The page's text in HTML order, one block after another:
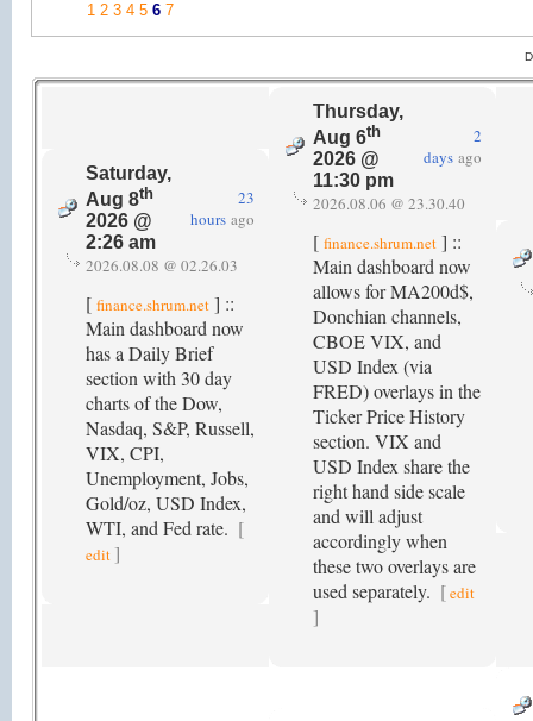
1 2 3 4 5 6 7
Saturday,
Aug 8th
2026 @
2:26 am
23
hours ago
2026.08.08 @ 02.26.03
[ finance.shrum.net ] ::
Main dashboard now
has a Daily Brief
section with 30 day
charts of the Dow,
Nasdaq, S&P, Russell,
VIX, CPI,
Unemployment, Jobs,
Gold/oz, USD Index,
WTI, and Fed rate. [
edit ]
Thursday,
Aug 6th
2026 @
11:30 pm
2
days ago
2026.08.06 @ 23.30.40
[ finance.shrum.net ] ::
Main dashboard now
allows for MA200d$,
Donchian channels,
CBOE VIX, and
USD Index (via
FRED) overlays in the
Ticker Price History
section. VIX and
USD Index share the
right hand side scale
and will adjust
accordingly when
these two overlays are
used separately. [edit
]